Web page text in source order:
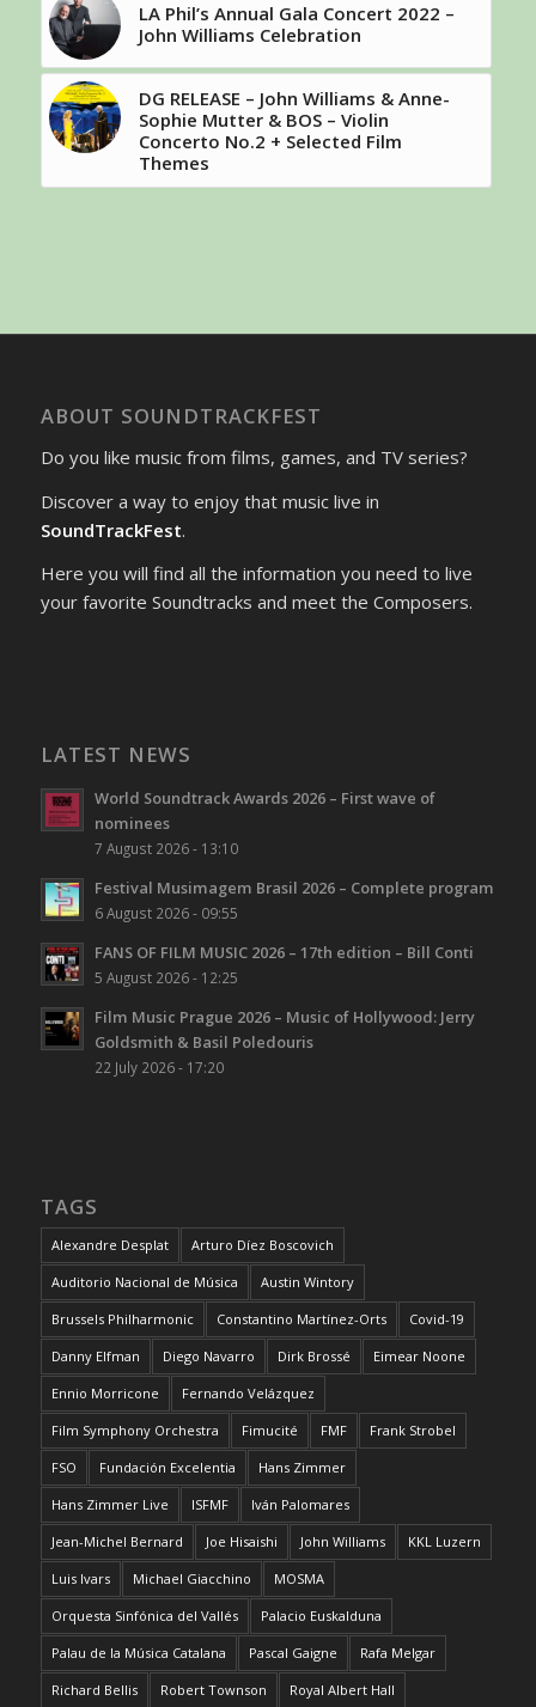
LA Phil’s Annual Gala Concert 2022 –
John Williams Celebration
DG RELEASE – John Williams & Anne-
Sophie Mutter & BOS – Violin
Concerto No.2 + Selected Film
Themes
ABOUT SOUNDTRACKFEST
Do you like music from films, games, and TV series?
Discover a way to enjoy that music live in
SoundTrackFest.
Here you will find all the information you need to live
your favorite Soundtracks and meet the Composers.
LATEST NEWS
World Soundtrack Awards 2026 – First wave of
nominees
7 August 2026 - 13:10
Festival Musimagem Brasil 2026 – Complete program
6 August 2026 - 09:55
FANS OF FILM MUSIC 2026 – 17th edition – Bill Conti
5 August 2026 - 12:25
Film Music Prague 2026 – Music of Hollywood: Jerry
Goldsmith & Basil Poledouris
22 July 2026 - 17:20
TAGS
Alexandre Desplat Arturo Díez Boscovich
Auditorio Nacional de Música Austin Wintory
Brussels Philharmonic Constantino Martínez-Orts Covid-19
Danny Elfman Diego Navarro Dirk Brossé Eimear Noone
Ennio Morricone Fernando Velázquez
Film Symphony Orchestra Fimucité FMF Frank Strobel
FSO Fundación Excelentia Hans Zimmer
Hans Zimmer Live ISFMF Iván Palomares
Jean-Michel Bernard Joe Hisaishi John Williams KKL Luzern
Luis Ivars Michael Giacchino MOSMA
Orquesta Sinfónica del Vallés Palacio Euskalduna
Palau de la Música Catalana Pascal Gaigne Rafa Melgar
Richard Bellis Robert Townson Royal Albert Hall